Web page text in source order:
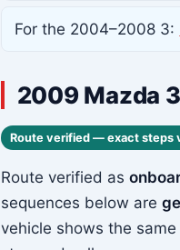
For the 2004–2008 3:
2009 Mazda 3
Route verified — exact steps
Route verified as
sequences below are
vehicle shows the